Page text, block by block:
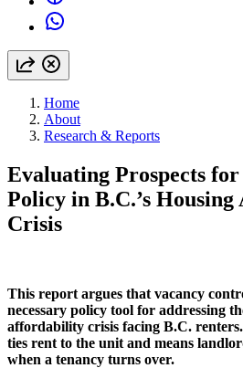
Home
About
Research & Reports
Evaluating Prospects
Policy in B.C.’s
Crisis
This report argues that vacancy
necessary policy tool for addressing
affordability crisis facing B.C.
ties rent to the unit and means
when a tenancy turns over.